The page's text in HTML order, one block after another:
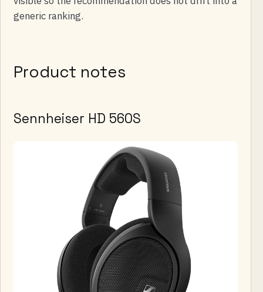
generic ranking.
Product notes
Sennheiser HD 560S